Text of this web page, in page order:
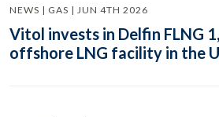
NEWS | GAS | JUN 4TH 2026
Vitol invests in Delfin FLNG
offshore LNG facility in the